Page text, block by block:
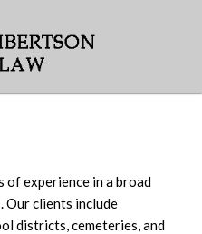
of experience in a broad
Our clients include
districts, cemeteries, and